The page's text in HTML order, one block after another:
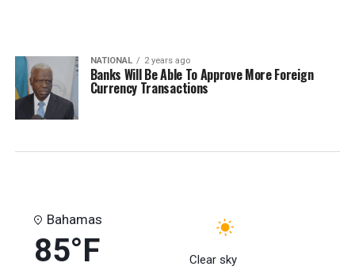
NATIONAL 2 years ago
Banks Will Be Able To Approve More Foreign
Currency Transactions
Bahamas
85°F Clear sky